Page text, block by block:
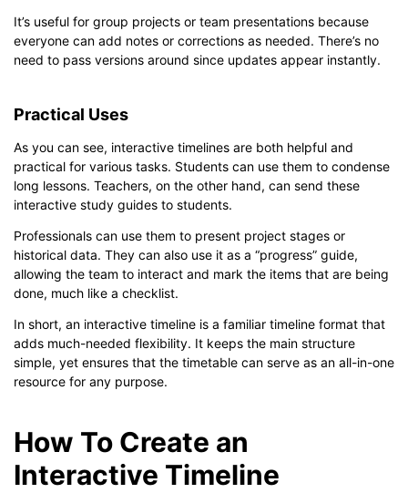
It’s useful for group projects or team presentations because
everyone can add notes or corrections as needed. There’s no
need to pass versions around since updates appear instantly.
Practical Uses
As you can see, interactive timelines are both helpful and
practical for various tasks. Students can use them to condense
long lessons. Teachers, on the other hand, can send these
interactive study guides to students.
Professionals can use them to present project stages or
historical data. They can also use it as a “progress” guide,
allowing the team to interact and mark the items that are being
done, much like a checklist.
In short, an interactive timeline is a familiar timeline format that
adds much-needed flexibility. It keeps the main structure
simple, yet ensures that the timetable can serve as an all-in-one
resource for any purpose.
How To Create an
Interactive Timeline